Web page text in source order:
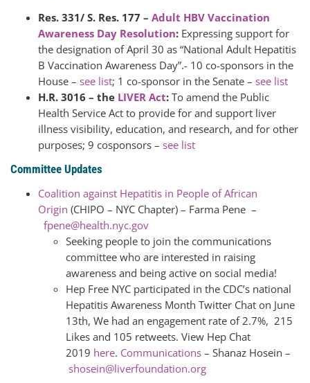
Res. 331/ S. Res. 177 – Adult HBV Vaccination
Awareness Day Resolution: Expressing support for
the designation of April 30 as “National Adult Hepatitis
B Vaccination Awareness Day”.- 10 co-sponsors in the
House – see list; 1 co-sponsor in the Senate – see list
H.R. 3016 – the LIVER Act: To amend the Public
Health Service Act to provide for and support liver
illness visibility, education, and research, and for other
purposes; 9 cosponsors – see list
Committee Updates
Coalition against Hepatitis in People of African
Origin (CHIPO – NYC Chapter) – Farma Pene –
fpene@health.nyc.gov
Seeking people to join the communications
committee who are interested in raising
awareness and being active on social media!
Hep Free NYC participated in the CDC’s national
Hepatitis Awareness Month Twitter Chat on June
13th, We had an engagement rate of 2.7%, 215
Likes and 105 retweets. View Hep Chat
2019 here. Communications – Shanaz Hosein –
shosein@liverfoundation.org